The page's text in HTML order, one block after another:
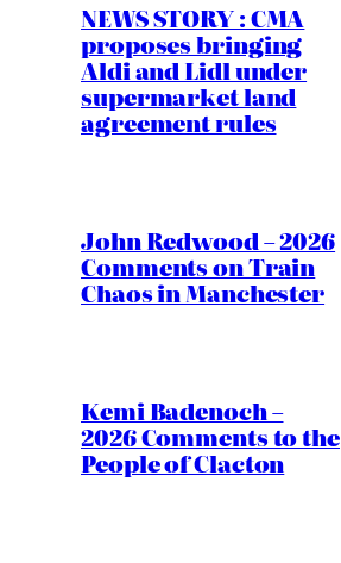
NEWS STORY : CMA
proposes bringing
Aldi and Lidl under
supermarket land
agreement rules
John Redwood – 2026
Comments on Train
Chaos in Manchester
Kemi Badenoch –
2026 Comments to the
People of Clacton